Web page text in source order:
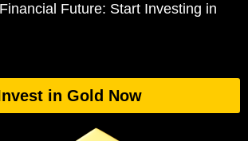
Future: Start Investing in
in Gold Now